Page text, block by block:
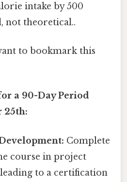
intake by 500
not theoretical..
to bookmark this
a 90-Day Period
25th:
Complete
course in project
to a certification